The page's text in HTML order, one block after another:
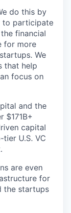
do this by
to participate
financial
for more
We
that help
focus on
and the
$171B+
capital
U.S. VC
are even
for
the startups